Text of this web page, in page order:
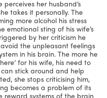
perceives her husband’s
takes it personally. The
more alcohol his stress
emotional sting of his wife’s
by her criticism he
the unpleasant feelings
in his brain. The more he
for his wife, his need to
stick around and help
she stops criticising him,
becomes a problem of its
reward systems of the brain